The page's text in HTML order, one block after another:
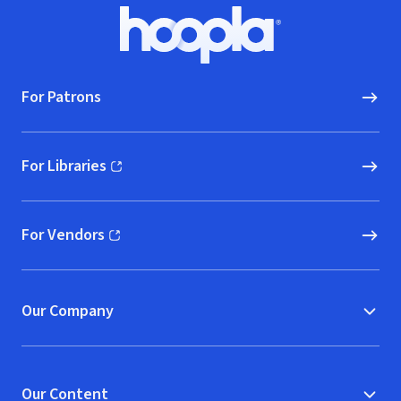
Hoopla logo, Go to homepage
For Patrons
For Libraries
(opens in new window)
For Vendors
(opens in new window)
Our Company
Our Content